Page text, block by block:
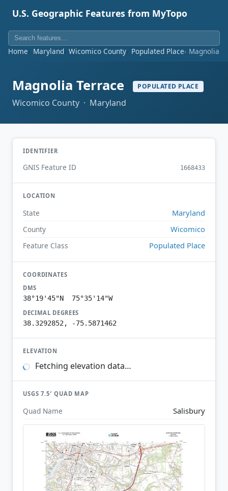
U.S. Geographic Features from MyTopo
Home Maryland Wicomico County Populated Place Magnolia
Magnolia Terrace POPULATED PLACE
Wicomico County · Maryland
IDENTIFIER
GNIS Feature ID 1668433
LOCATION
State Maryland
County Wicomico
Feature Class Populated Place
COORDINATES
DMS
38°19'45"N 75°35'14"W
DECIMAL DEGREES
38.3292852, -75.5871462
ELEVATION
Fetching elevation data…
USGS 7.5′ QUAD MAP
Quad Name Salisbury